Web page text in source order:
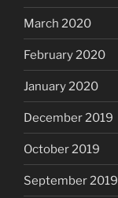
March 2020
February 2020
January 2020
December 2019
October 2019
September 2019